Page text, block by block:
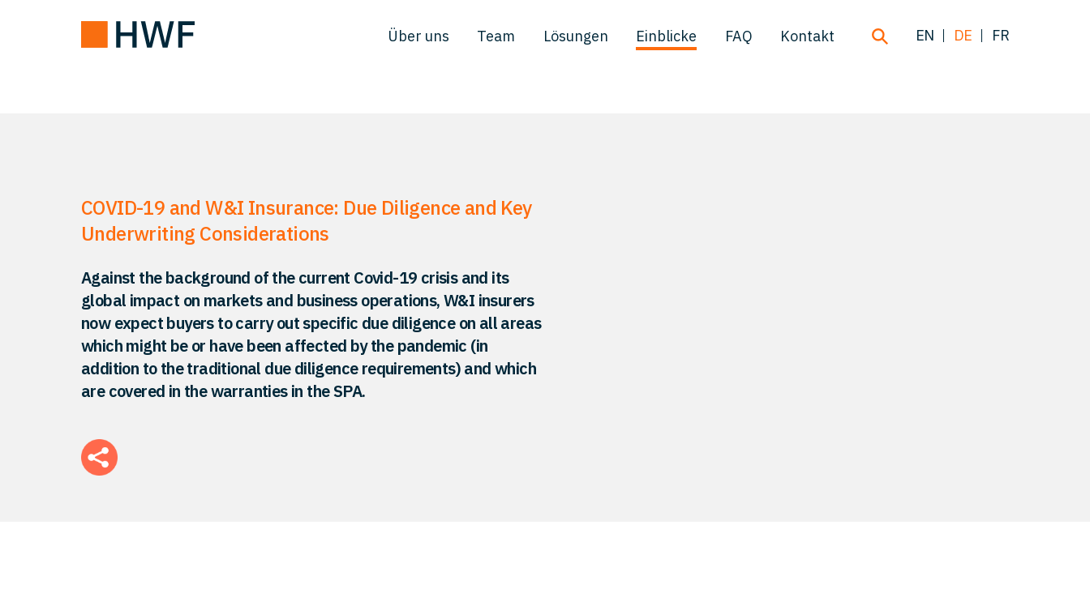
Über uns Team Lösungen Einblicke FAQ Kontakt EN DE FR
COVID-19 and W&I Insurance: Due Diligence and Key
Underwriting Considerations
Against the background of the current Covid-19 crisis and its
global impact on markets and business operations, W&I insurers
now expect buyers to carry out specific due diligence on all areas
which might be or have been affected by the pandemic (in
addition to the traditional due diligence requirements) and which
are covered in the warranties in the SPA.